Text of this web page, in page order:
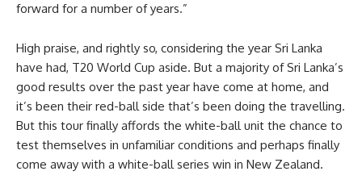
forward for a number of years.”
High praise, and rightly so, considering the year Sri Lanka
have had, T20 World Cup aside. But a majority of Sri Lanka’s
good results over the past year have come at home, and
it’s been their red-ball side that’s been doing the travelling.
But this tour finally affords the white-ball unit the chance to
test themselves in unfamiliar conditions and perhaps finally
come away with a white-ball series win in New Zealand.